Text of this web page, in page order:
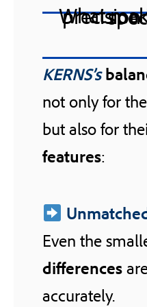
Whatprecision
KERNS’s
not only for
but also for
features:
Even the
differences
accurately.